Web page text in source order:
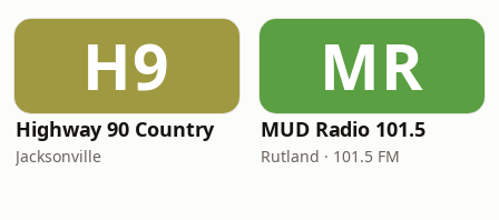
H9
Highway 90 Country
Jacksonville
MR
MUD Radio 101.5
Rutland · 101.5 FM